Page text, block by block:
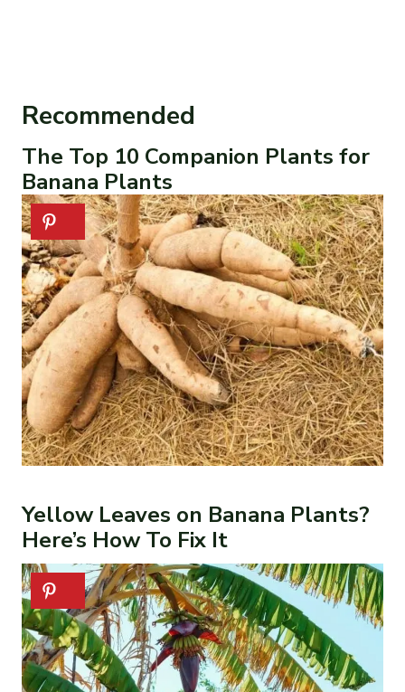
Recommended
The Top 10 Companion Plants for
Banana Plants
Yellow Leaves on Banana Plants?
Here’s How To Fix It